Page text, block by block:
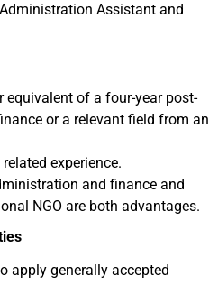
Assistant and
equivalent of a four-year post-
or a relevant field from an
experience.
and finance and
NGO are both advantages.
apply generally accepted